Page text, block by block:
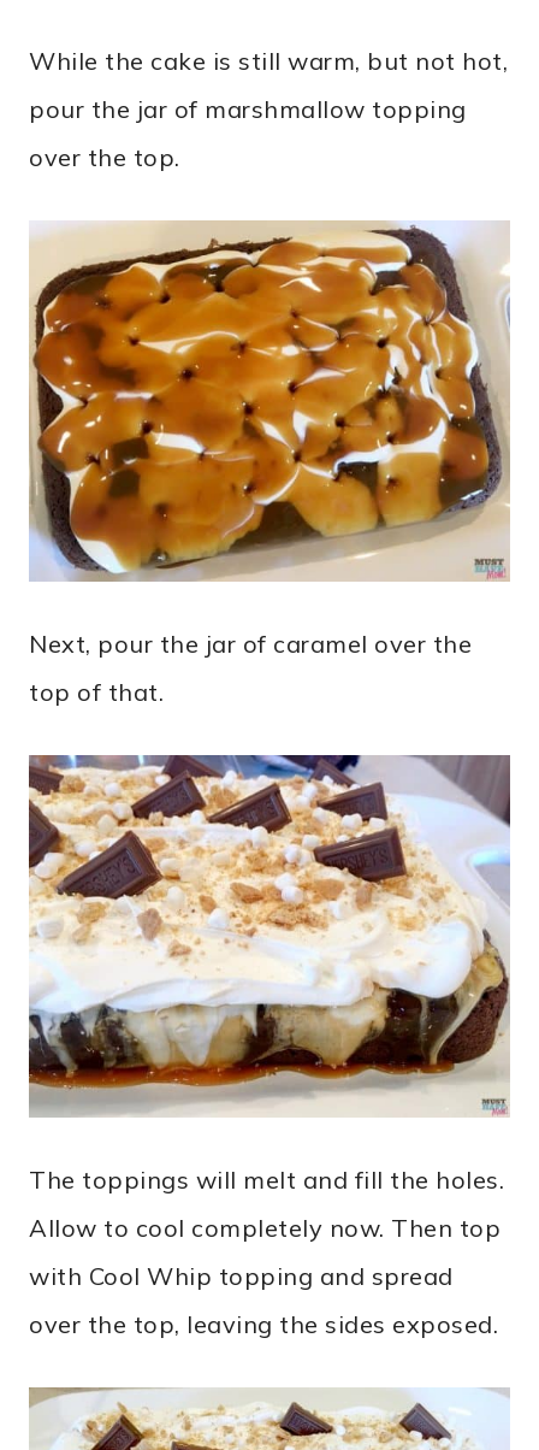
While the cake is still warm, but not hot,
pour the jar of marshmallow topping
over the top.
Next, pour the jar of caramel over the
top of that.
The toppings will melt and fill the holes.
Allow to cool completely now. Then top
with Cool Whip topping and spread
over the top, leaving the sides exposed.